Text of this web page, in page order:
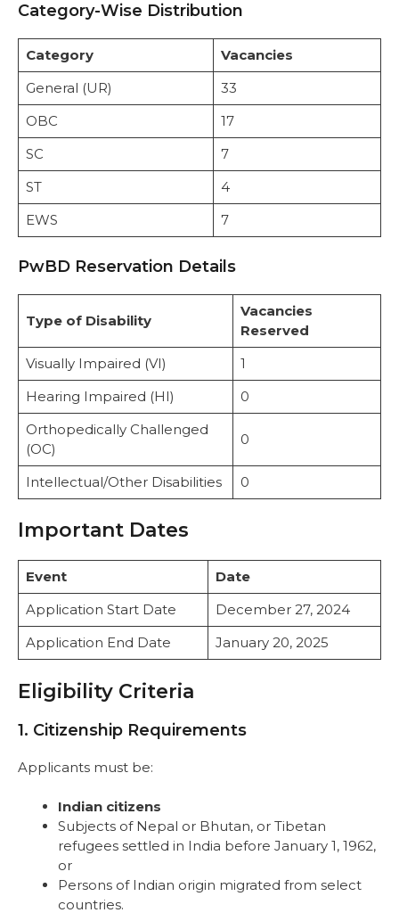
Category-Wise Distribution
Category
Vacancies
General (UR)
33
OBC
17
SC
7
ST
4
EWS
7
PwBD Reservation Details
Type of Disability
Vacancies
Reserved
Visually Impaired (VI)
1
Hearing Impaired (HI)
0
Orthopedically Challenged
(OC)
0
Intellectual/Other Disabilities 0
Important Dates
Event
Date
Application Start Date
December 27, 2024
Application End Date
January 20, 2025
Eligibility Criteria
1. Citizenship Requirements
Applicants must be:
Indian citizens
Subjects of Nepal or Bhutan, or Tibetan
refugees settled in India before January 1, 1962,
or
Persons of Indian origin migrated from select
countries.